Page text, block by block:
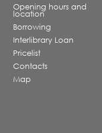
Opening hours and
location
Borrowing
Interlibrary Loan
Pricelist
Contacts
Map